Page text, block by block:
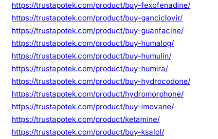
https://trustapotek.com/product/buy-fexofenadine/
https://trustapotek.com/product/buy-ganciclovir/
https://trustapotek.com/product/buy-guanfacine/
https://trustapotek.com/product/buy-humalog/
https://trustapotek.com/product/buy-humulin/
https://trustapotek.com/product/buy-humira/
https://trustapotek.com/product/buy-hydrocodone/
https://trustapotek.com/product/hydromorphone/
https://trustapotek.com/product/buy-imovane/
https://trustapotek.com/product/ketamine/
https://trustapotek.com/product/buy-ksalol/